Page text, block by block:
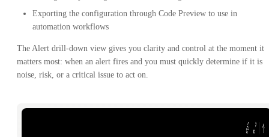
Exporting the configuration through Code Preview to use in
automation workflows
The Alert drill-down view gives you clarity and control at the moment it
matters most: when an alert fires and you must quickly determine if it is
noise, risk, or a critical issue to act on.